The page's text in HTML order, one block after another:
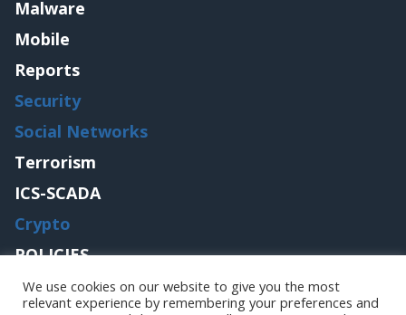
Malware
Mobile
Reports
Security
Social Networks
Terrorism
ICS-SCADA
Crypto
POLICIES
Contact me
We use cookies on our website to give you the most
relevant experience by remembering your preferences and